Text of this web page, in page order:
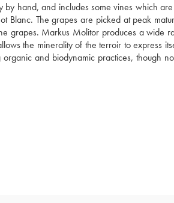
by hand, and includes some vines which
Blanc. The grapes are picked at peak
grapes. Markus Molitor produces a wide
the minerality of the terroir to express
and biodynamic practices, though